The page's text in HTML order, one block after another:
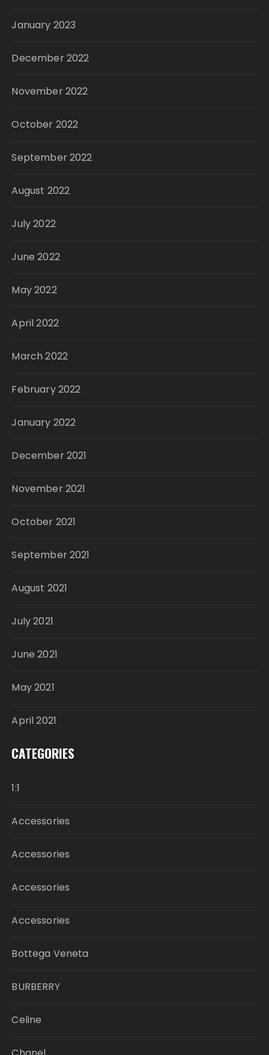
January 2023
December 2022
November 2022
October 2022
September 2022
August 2022
July 2022
June 2022
May 2022
April 2022
March 2022
February 2022
January 2022
December 2021
November 2021
October 2021
September 2021
August 2021
July 2021
June 2021
May 2021
April 2021
CATEGORIES
1:1
Accessories
Accessories
Accessories
Accessories
Bottega Veneta
BURBERRY
Celine